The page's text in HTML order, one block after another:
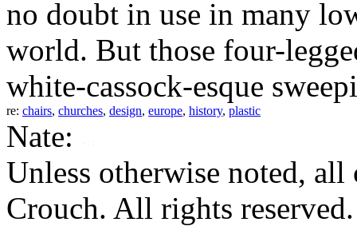
no doubt in use in many
world. But those four-
white-cassock-esque
re: chairs, churches, design, europe, history, plastic
Nate:
Unless otherwise noted,
Crouch. All rights reserved.